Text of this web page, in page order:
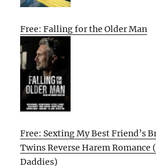
Free: Falling for the Older Man
Free: Sexting My Best Friend’s
Twins Reverse Harem Romance
Daddies)